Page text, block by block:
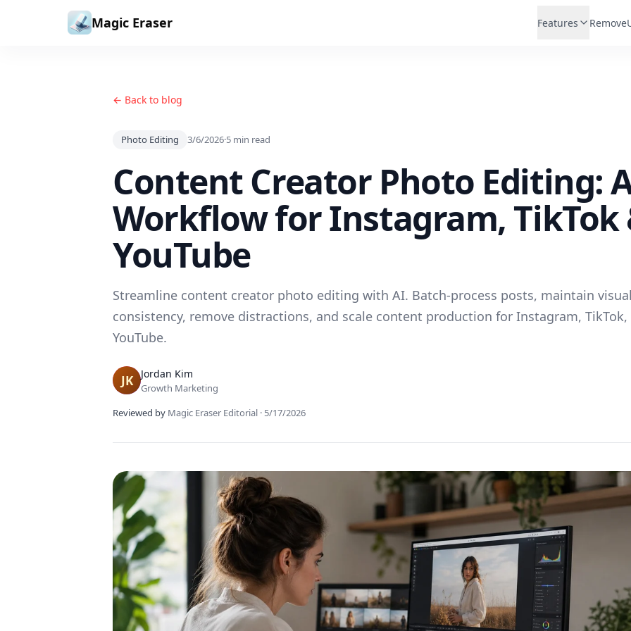
Skip to content
Magic Eraser Features Remove
← Back to blog
Photo Editing 3/6/2026·5 min read
Content Creator Photo Editing:
Workflow for Instagram, TikTok
YouTube
Streamline content creator photo editing with AI. Batch-process posts, maintain
consistency, remove distractions, and scale content production for Instagram, TikTok,
YouTube.
Jordan Kim
Growth Marketing
Reviewed by Magic Eraser Editorial · 5/17/2026